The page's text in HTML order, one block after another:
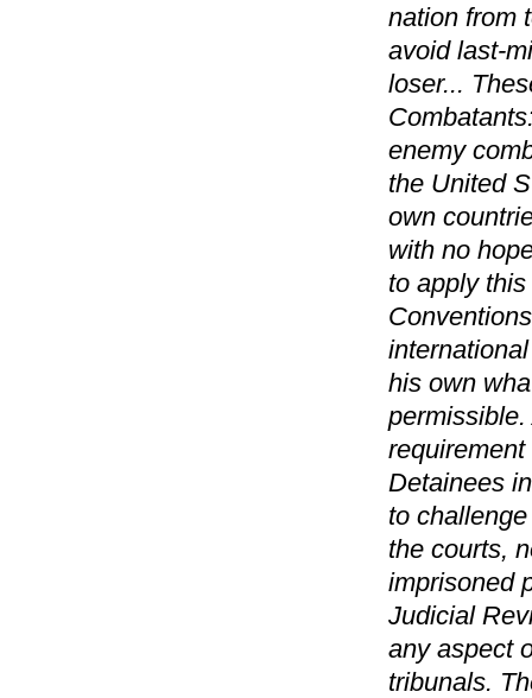
nation from
avoid last-
loser...
enemy
the United
own
with no
to apply
his own
Detainees
to
the courts,
imprisoned
Judicial
any aspect
tribunals.